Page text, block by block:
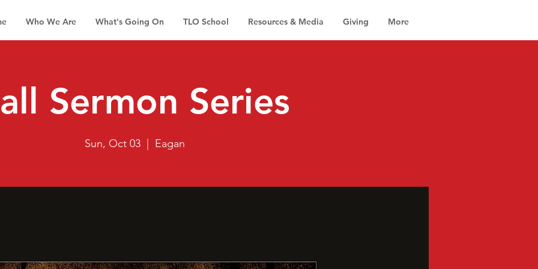
Who We Are What's Going On TLO School Resources & Media Giving More
Sermon Series
Sun, Oct 03
  |
Eagan